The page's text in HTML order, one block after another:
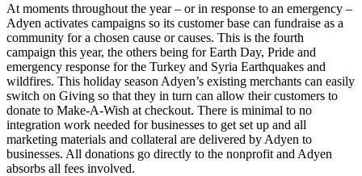
At moments throughout the year – or in response to an emergency –
Adyen activates campaigns so its customer base can fundraise as a
community for a chosen cause or causes. This is the fourth
campaign this year, the others being for Earth Day, Pride and
emergency response for the Turkey and Syria Earthquakes and
wildfires. This holiday season Adyen’s existing merchants can easily
switch on Giving so that they in turn can allow their customers to
donate to Make-A-Wish at checkout. There is minimal to no
integration work needed for businesses to get set up and all
marketing materials and collateral are delivered by Adyen to
businesses. All donations go directly to the nonprofit and Adyen
absorbs all fees involved.